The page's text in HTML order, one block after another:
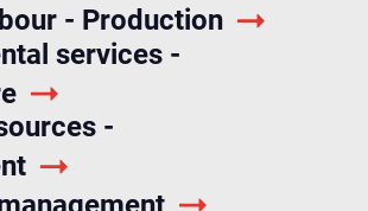
- Production
services -
-